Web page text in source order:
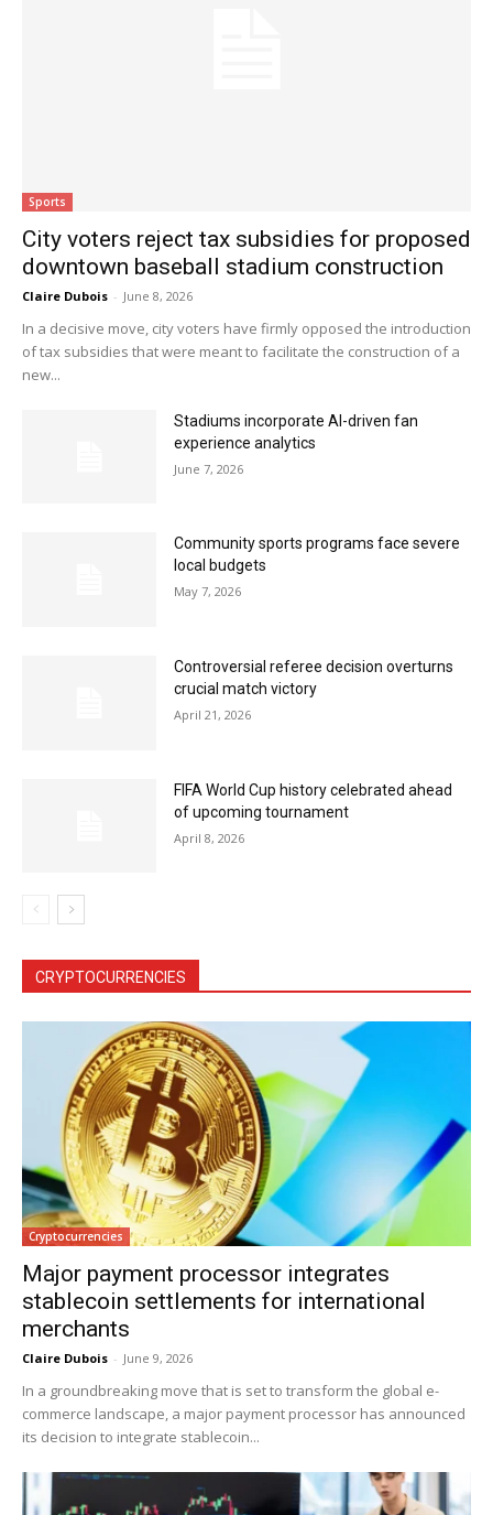
Sports
City voters reject tax subsidies for proposed
downtown baseball stadium construction
Claire Dubois - June 8, 2026
In a decisive move, city voters have firmly opposed the introduction
of tax subsidies that were meant to facilitate the construction of a
new...
Stadiums incorporate AI-driven fan
experience analytics
June 7, 2026
Community sports programs face severe
local budgets
May 7, 2026
Controversial referee decision overturns
crucial match victory
April 21, 2026
FIFA World Cup history celebrated ahead
of upcoming tournament
April 8, 2026
CRYPTOCURRENCIES
Cryptocurrencies
Major payment processor integrates
stablecoin settlements for international
merchants
Claire Dubois - June 9, 2026
In a groundbreaking move that is set to transform the global e-
commerce landscape, a major payment processor has announced
its decision to integrate stablecoin...